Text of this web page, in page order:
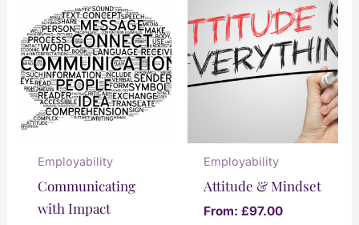
Employability
Communicating
with Impact
Employability
Attitude & Mindset
From:£97.00